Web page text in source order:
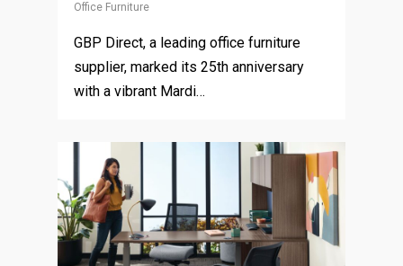
Office Furniture
GBP Direct, a leading office furniture
supplier, marked its 25th anniversary
with a vibrant Mardi…